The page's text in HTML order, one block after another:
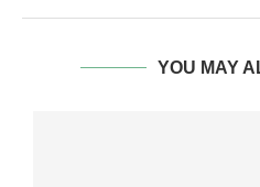
YOU MAY